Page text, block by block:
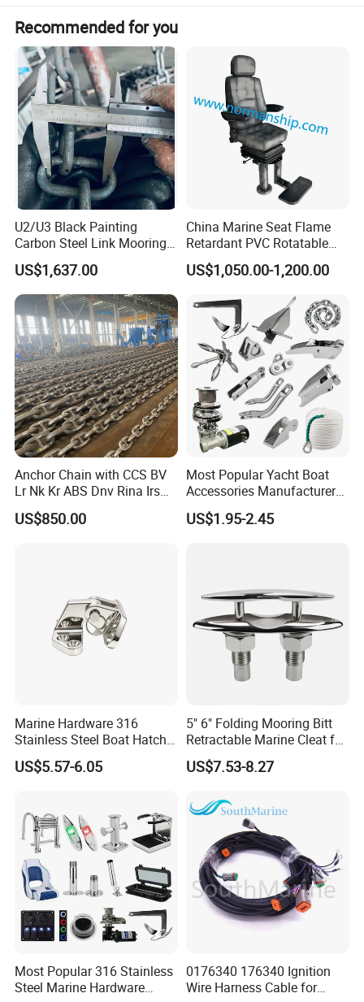
Suface finish Mirror polishing
MOQ 1 PC
Technqiue investment casting
Packing opp bag+ carton
Speficication of stainless steel drain plug
This stainless steel drain plug is produced via
investment casting in stainless steel 316 material ,
environment.
Recommended for you
U2/U3 Black Painting
Carbon Steel Link Mooring
Chain with ABS/BV/Lr
Classification for
Marine/Buoy/Floating
Docks/Oil
Gas/Offshore/Shipping
US$1,637.00
China Marine Seat Flame
Retardant PVC Rotatable
Captain Helms Pilot Chair
with Steel Adjustable
Armrest Footrest for Boat
Ship Vessel
US$1,050.00-1,200.00
Anchor Chain with CCS BV
Lr Nk Kr ABS Dnv Rina Irs
Rmrs Classification
Certificate
US$850.00
Most Popular Yacht Boat
Accessories Manufacturer
316 Stainless Steel Other
Marine Supplies Boat
US$1.95-2.45
Marine Hardware 316
Stainless Steel Boat Hatch
Hinge, Precision Cast Rust
Resistant Heavy Duty Boat
US$5.57-6.05
5" 6" Folding Mooring Bitt
Retractable Marine Cleat for
Boat Deck Stainless Steel
316 CE Certified
US$7.53-8.27
Most Popular 316 Stainless
Steel Marine Hardware
0176340 176340 Ignition
Wire Harness Cable for